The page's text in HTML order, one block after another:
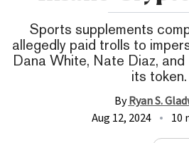
Sports supplements
allegedly paid trolls to
Dana White, Nate Diaz,
its token.
By Ryan S.
Aug 12, 2024
10